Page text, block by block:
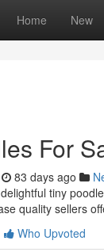
Home New
For
83 days ago
tiny
quality sellers
Who Upvoted